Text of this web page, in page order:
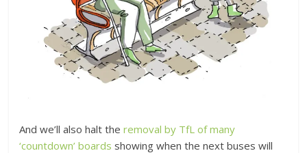
And we’ll also halt theremoval by TfL of many
‘countdown’ boards showing when the next buses will